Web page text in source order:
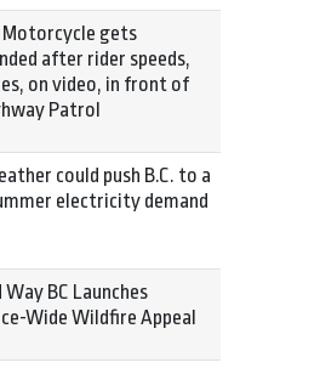
Motorcycle gets
after rider speeds,
on video, in front of
Patrol
could push B.C. to a
electricity demand
BC Launches
Wide Wildfire Appeal